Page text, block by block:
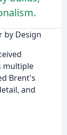
by Design
multiple
Brent's
and